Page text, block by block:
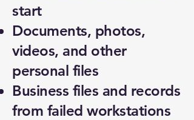
start
Documents, photos,
videos, and other
personal files
Business files and records
from failed workstations